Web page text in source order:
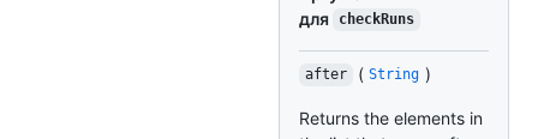
для
checkRuns
after ( String )
Returns the elements in